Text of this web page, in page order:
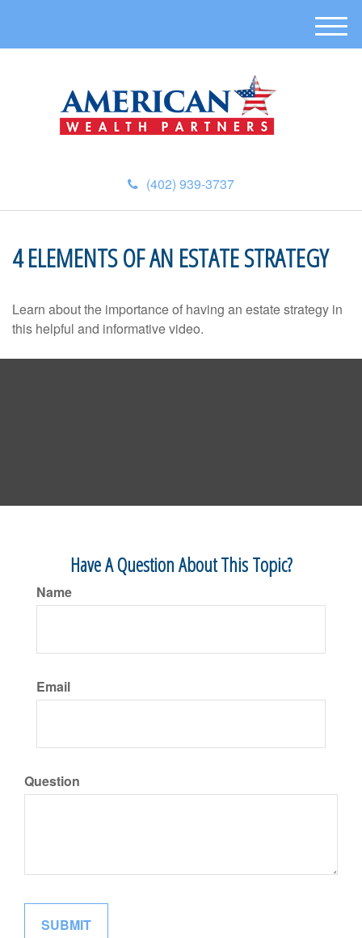
(402) 939-3737
M
e
4 ELEMENTS OF AN ESTATE STRATEGY
Learn about the importance of having an estate strategy in
this helpful and informative video.
Have A Question About This Topic?
Name
Email
Question